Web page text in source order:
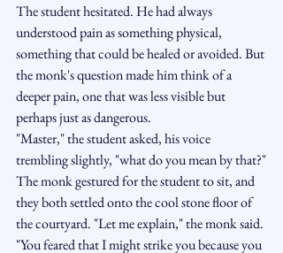
The student hesitated. He had always
understood pain as something physical,
something that could be healed or avoided. But
the monk's question made him think of a
deeper pain, one that was less visible but
perhaps just as dangerous.
"Master," the student asked, his voice
trembling slightly, "what do you mean by that?"
The monk gestured for the student to sit, and
they both settled onto the cool stone floor of
the courtyard. "Let me explain," the monk said.
"You feared that I might strike you because you